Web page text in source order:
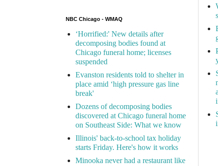
NBC Chicago - WMAQ
‘Horrified:' New details after
decomposing bodies found at
Chicago funeral home; licenses
suspended
Evanston residents told to shelter in
place amid ‘high pressure gas line
break'
Dozens of decomposing bodies
discovered at Chicago funeral home
on Southeast Side: What we know
Illinois' back-to-school tax holiday
starts Friday. Here's how it works
Minooka never had a restaurant like